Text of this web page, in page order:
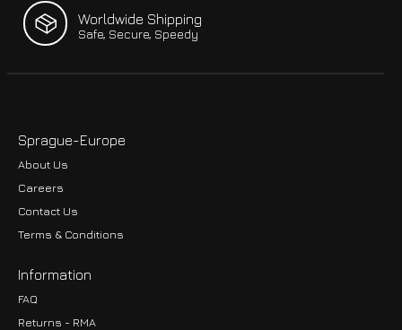
Worldwide Shipping
Safe, Secure, Speedy
Sprague-Europe
About Us
Careers
Contact Us
Terms & Conditions
Information
FAQ
Returns - RMA